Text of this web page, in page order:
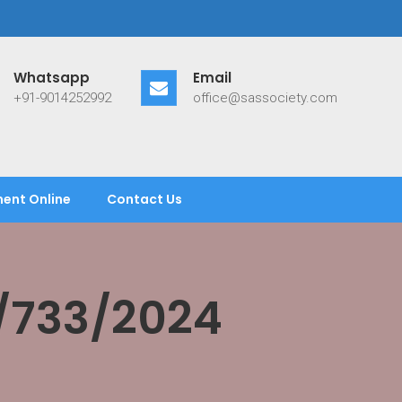
Whatsapp
+91-9014252992
Email
office@sassociety.com
Online Contact Us
733/2024